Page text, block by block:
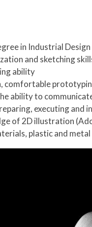
in Industrial
and sketching
ability
comfortable
ability to
executing
of 2D illustration
plastic and